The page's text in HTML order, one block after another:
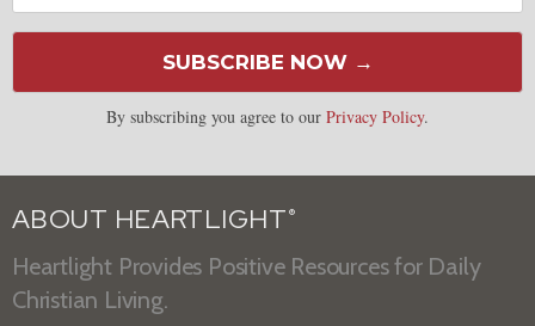
SUBSCRIBE NOW →
By subscribing you agree to our Privacy Policy.
ABOUT HEARTLIGHT ®
Heartlight Provides Positive Resources for Daily
Christian Living.